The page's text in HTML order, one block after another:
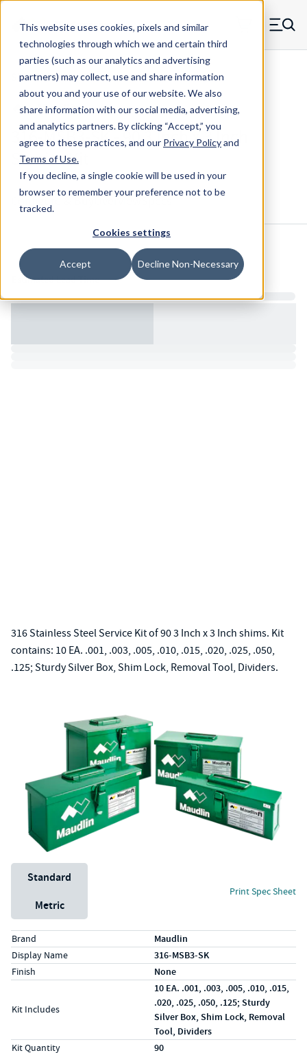
This website uses cookies, pixels and similar
technologies through which we and certain third
parties (such as our analytics and advertising
partners) may collect, use and share information
about you and your use of our website. We also
share information with our social media, advertising,
and analytics partners.By clicking “Accept,” you
agree to these practices, and our Privacy Policyand
Terms of Use.
If you decline, a single cookie will be used in your
browser to remember your preference not to be
tracked.
Cookies settings
Accept Decline Non-Necessary
Skip to main content
MW Components (Navigate home) Menu
Shim Kits Maudlin
316-MSB3-SK - 90 3 Inch x 3 Inch
Service Kit
Configure & Buy Overview
Inventory:
Estimated Lead Time
316 Stainless Steel Service Kit of 90 3 Inch x 3 Inch shims. Kit
contains: 10 EA. .001, .003, .005, .010, .015, .020, .025, .050,
.125; Sturdy Silver Box, Shim Lock, Removal Tool, Dividers.
Unit System
Standard
Metric
Print Spec Sheet
Specs (in standard)
LabelValue
Brand Maudlin
Display Name 316-MSB3-SK
Finish None
Kit Includes
10 EA. .001, .003, .005, .010, .015,
.020, .025, .050, .125; Sturdy
Silver Box, Shim Lock, Removal
Tool, Dividers
Kit Quantity 90